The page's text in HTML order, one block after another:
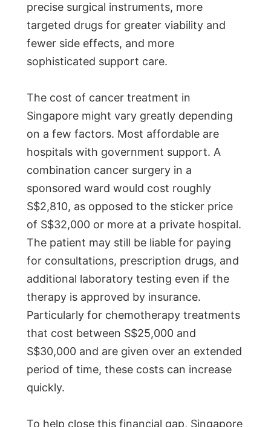
precise surgical instruments, more
targeted drugs for greater viability and
fewer side effects, and more
sophisticated support care.
The cost of cancer treatment in
Singapore might vary greatly depending
on a few factors. Most affordable are
hospitals with government support. A
combination cancer surgery in a
sponsored ward would cost roughly
S$2,810, as opposed to the sticker price
of S$32,000 or more at a private hospital.
The patient may still be liable for paying
for consultations, prescription drugs, and
additional laboratory testing even if the
therapy is approved by insurance.
Particularly for chemotherapy treatments
that cost between S$25,000 and
S$30,000 and are given over an extended
period of time, these costs can increase
quickly.
To help close this financial gap, Singapore